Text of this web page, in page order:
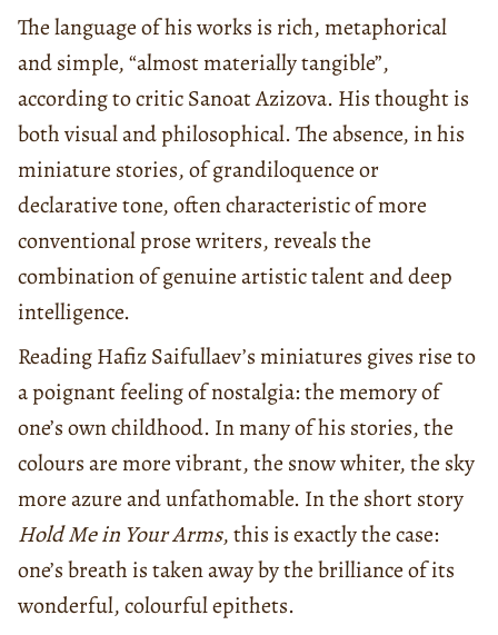
The language of his works is rich, metaphorical
and simple, “almost materially tangible”,
according to critic Sanoat Azizova. His thought is
both visual and philosophical. The absence, in his
miniature stories, of grandiloquence or
declarative tone, often characteristic of more
conventional prose writers, reveals the
combination of genuine artistic talent and deep
intelligence.
Reading Hafiz Saifullaev’s miniatures gives rise to
a poignant feeling of nostalgia: the memory of
one’s own childhood. In many of his stories, the
colours are more vibrant, the snow whiter, the sky
more azure and unfathomable. In the short story
Hold Me in Your Arms, this is exactly the case:
one’s breath is taken away by the brilliance of its
wonderful, colourful epithets.